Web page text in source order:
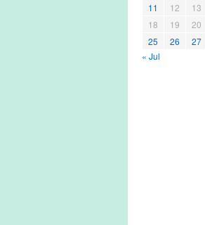
11
12 13
18
19 20
25
26 27
« Jul